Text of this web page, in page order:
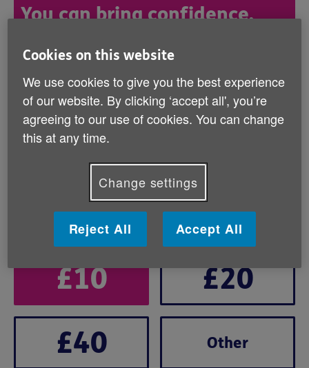
You can bring confidence,
people this winter
Will you help us solve the crisis people don’t
see by donating today?
How would you like to give?
Regular donation One-off donation
Default
Cash
£10
£20
£40
Other
Cookies on this website
We use cookies to give you the best experience
of our website. By clicking ‘accept all', you’re
agreeing to our use of cookies. You can change
this at any time.
Change settings
Reject All Accept All